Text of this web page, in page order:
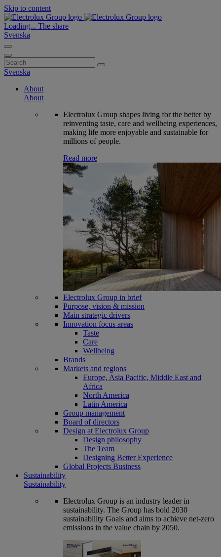
Skip to content
Loading... The share
Svenska
Search
for:
Svenska
About
About
Electrolux Group shapes living for the better by
reinventing taste, care and wellbeing experiences,
making life more enjoyable and sustainable for
millions of people.
Read more
Electrolux Group in brief
Purpose, vision & mission
Main strategic drivers
Innovation focus areas
Taste
Care
Wellbeing
Brands
Markets and regions
Europe, Asia Pacific, Middle East and
Africa
North America
Latin America
Group management
Board of directors
Design at Electrolux Group
Design philosophy
The Team
Designing Better Experience
Global Projects Business
Sustainability
Sustainability
Electrolux Group is an industry leader in
sustainability. The Group has bold 2030
sustainability Goals and aims to achieve net-zero
emissions in the value chain by 2050.